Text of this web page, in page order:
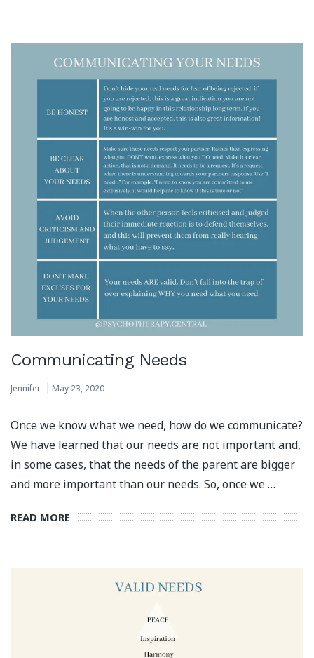
Communicating Needs
Jennifer May 23, 2020
Once we know what we need, how do we communicate?
We have learned that our needs are not important and,
in some cases, that the needs of the parent are bigger
and more important than our needs. So, once we …
READ MORE